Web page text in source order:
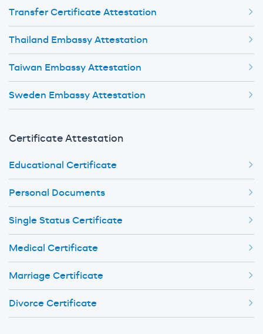
Transfer Certificate Attestation
Thailand Embassy Attestation
Taiwan Embassy Attestation
Sweden Embassy Attestation
Certificate Attestation
Educational Certificate
Personal Documents
Single Status Certificate
Medical Certificate
Marriage Certificate
Divorce Certificate